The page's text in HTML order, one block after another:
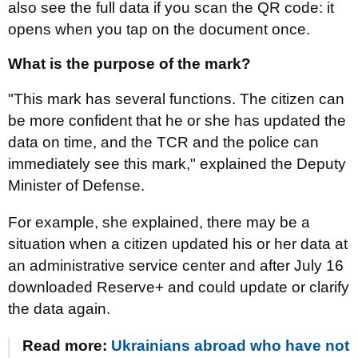
also see the full data if you scan the QR code: it
opens when you tap on the document once.
What is the purpose of the mark?
"This mark has several functions. The citizen can
be more confident that he or she has updated the
data on time, and the TCR and the police can
immediately see this mark," explained the Deputy
Minister of Defense.
For example, she explained, there may be a
situation when a citizen updated his or her data at
an administrative service center and after July 16
downloaded Reserve+ and could update or clarify
the data again.
Read more: Ukrainians abroad who have not